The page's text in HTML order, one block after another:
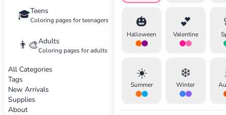
🎓Teens
Coloring pages for teenagers
👨‍🎨Adults
Coloring pages for adults
All Categories
Tags
New Arrivals
Supplies
About
🎃
Halloween
💕
Valentine
☀️
Summer
❄️
Winter